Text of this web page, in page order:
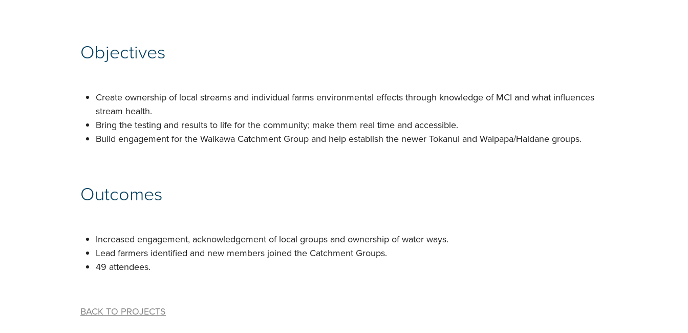
Objectives
Create ownership of local streams and individual farms environmental effects through knowledge of MCI and what influences
stream health.
Bring the testing and results to life for the community; make them real time and accessible.
Build engagement for the Waikawa Catchment Group and help establish the newer Tokanui and Waipapa/Haldane groups.
Outcomes
Increased engagement, acknowledgement of local groups and ownership of water ways.
Lead farmers identified and new members joined the Catchment Groups.
49 attendees.
BACK TO PROJECTS